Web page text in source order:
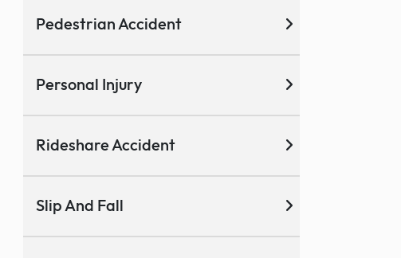
Pedestrian Accident
Personal Injury
Rideshare Accident
Slip And Fall